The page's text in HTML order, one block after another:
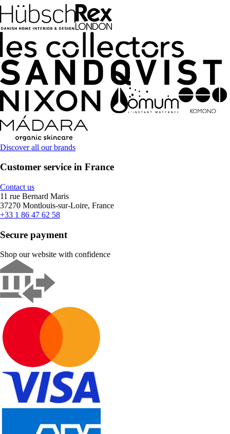
Discover all our brands
Customer service in France
Contact us
11 rue Bernard Maris
37270 Montlouis-sur-Loire, France
+33 1 86 47 62 58
Secure payment
Shop our website with confidence